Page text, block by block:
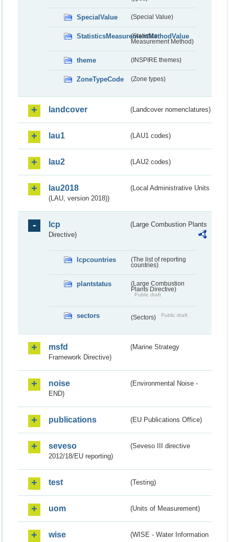
SpecialValue (Special Value)
StatisticsMeasurementMethodValue
(Statistics
Measurement Method)
theme (INSPIRE themes)
ZoneTypeCode (Zone types)
landcover (Landcover nomenclatures)
lau1 (LAU1 codes)
lau2 (LAU2 codes)
lau2018
(Local Administrative Units
(LAU, version 2018))
lcp
(Large Combustion Plants
Directive)
lcpcountries
(The list of reporting
countries)
plantstatus
(Large Combustion
Plants Directive)
Public draft
sectors (Sectors) Public draft
msfd
(Marine Strategy
Framework Directive)
noise
(Environmental Noise -
END)
publications (EU Publications Office)
seveso
(Seveso III directive
2012/18/EU reporting)
test (Testing)
uom (Units of Measurement)
wise
(WISE - Water Information